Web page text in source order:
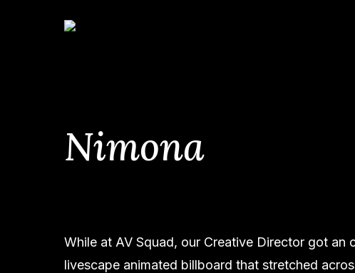
Nimona
While at AV Squad, our Creative Director got
livescape animated billboard that stretched